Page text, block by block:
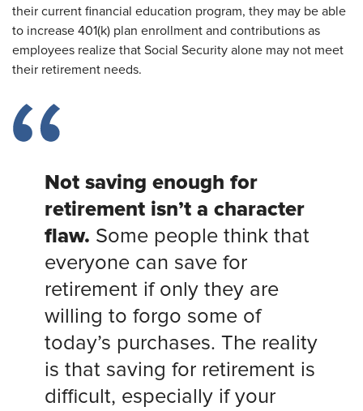
their current financial education program, they may be able
to increase 401(k) plan enrollment and contributions as
employees realize that Social Security alone may not meet
their retirement needs.
Not saving enough for
retirement isn’t a character
flaw. Some people think that
everyone can save for
retirement if only they are
willing to forgo some of
today’s purchases. The reality
is that saving for retirement is
difficult, especially if your